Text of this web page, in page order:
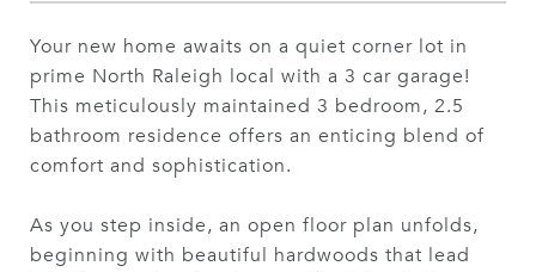
Your new home awaits on a quiet corner lot in
prime North Raleigh local with a 3 car garage!
This meticulously maintained 3 bedroom, 2.5
bathroom residence offers an enticing blend of
comfort and sophistication.
As you step inside, an open floor plan unfolds,
beginning with beautiful hardwoods that lead